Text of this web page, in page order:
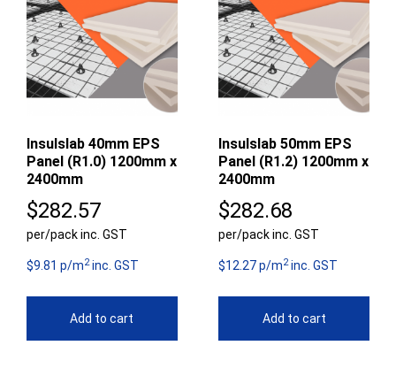
Insulslab 40mm EPS
Panel (R1.0) 1200mm x
2400mm
$282.57
per/pack inc. GST
$9.81 p/m2inc. GST
Add to cart
Insulslab 50mm EPS
Panel (R1.2) 1200mm x
2400mm
$282.68
per/pack inc. GST
$12.27 p/m2inc. GST
Add to cart